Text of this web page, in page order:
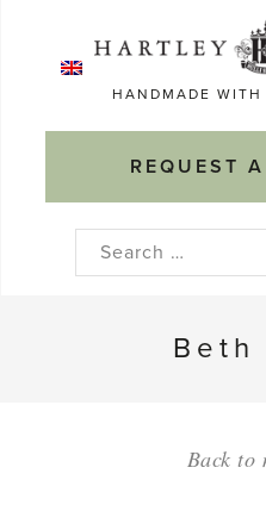
HANDMADE
REQUEST
Search
Beth
Back to